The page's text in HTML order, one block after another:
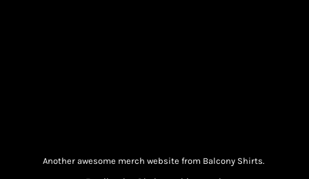
Another awesome merch website from Balcony Shirts.